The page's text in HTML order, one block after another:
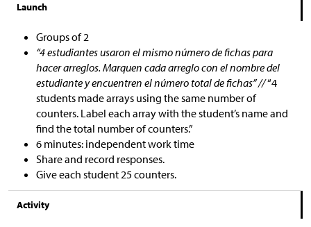
Launch
Groups of 2
“4 estudiantes usaron el mismo número de fichas para
hacer arreglos. Marquen cada arreglo con el nombre del
estudiante y encuentren el número total de fichas” //“4
students made arrays using the same number of
counters. Label each array with the student’s name and
find the total number of counters.”
6 minutes: independent work time
Share and record responses.
Give each student 25 counters.
Activity